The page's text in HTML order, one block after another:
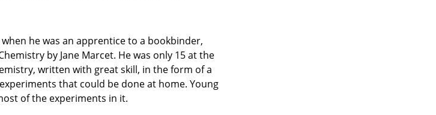
he was an apprentice to a bookbinder,
by Jane Marcet. He was only 15 at the
written with great skill, in the form of a
that could be done at home. Young
of the experiments in it.